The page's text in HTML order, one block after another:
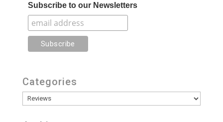
Subscribe to our Newsletters
Categories
Categories